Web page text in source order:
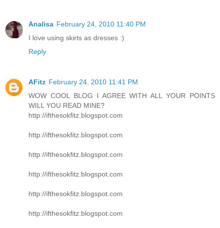
Analisa February 24, 2010 11:40 PM
I love using skirts as dresses :)
Reply
AFitz February 24, 2010 11:41 PM
WOW COOL BLOG I AGREE WITH ALL YOUR POINTS
WILL YOU READ MINE?
http://ifthesokfitz.blogspot.com
http://ifthesokfitz.blogspot.com
http://ifthesokfitz.blogspot.com
http://ifthesokfitz.blogspot.com
http://ifthesokfitz.blogspot.com
http://ifthesokfitz.blogspot.com